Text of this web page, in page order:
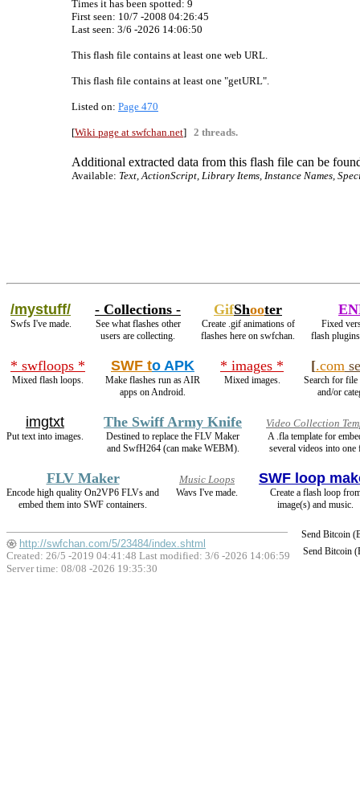
Times it has been spotted: 9
First seen: 10/7 -2008 04:26:45
Last seen: 3/6 -2026 14:06:50
This flash file contains at least one web URL.
This flash file contains at least one "getURL".
Listed on: Page 470
[Wiki page at swfchan.net] 2 threads.
Additional extracted data from this flash file can be
Available: Text, ActionScript, Library Items, Instance Names,
/mystuff/
Swfs I've made.
- Collections -
See what flashes other
users are collecting.
GifShooter
Create .gif animations of
flashes here on swfchan.
Fixed
flash
* swfloops *
Mixed flash loops.
SWF to APK
Make flashes run as AIR
apps on Android.
* images *
Mixed images.
[.com
Search for file
and/or
imgtxt
Put text into images.
The Swiff Army Knife
Destined to replace the FLV Maker
and SwfH264 (can make WEBM).
Video Collection
A .fla template for
several videos into one
FLV Maker
Encode high quality On2VP6 FLVs and
embed them into SWF containers.
Music Loops
Wavs I've made.
SWF loop
Create a flash loop
image(s) and music.
Send Bitcoin
Send Bitcoin
http://swfchan.com/5/23484/index.shtml
Created: 26/5 -2019 04:41:48 Last modified: 3/6 -2026 14:06:59
Server time: 08/08 -2026 19:35:30